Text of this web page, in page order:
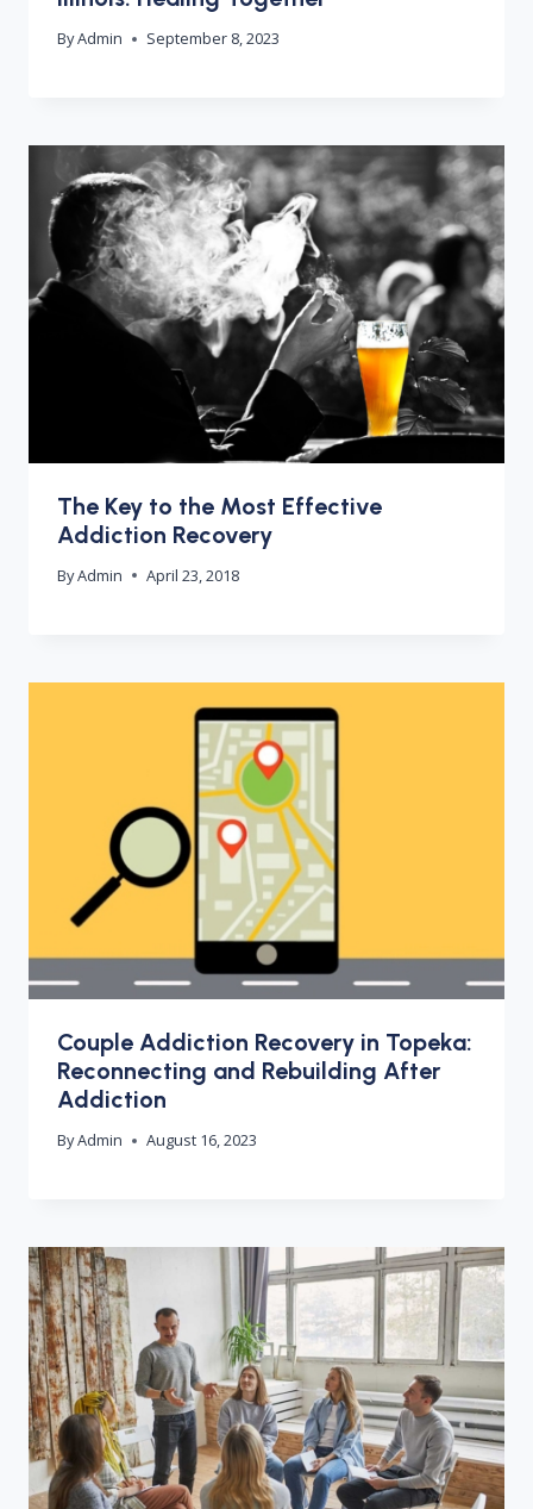
ByAdmin September 8, 2023
The Key to the Most Effective
Addiction Recovery
ByAdmin April 23, 2018
Couple Addiction Recovery in Topeka:
Reconnecting and Rebuilding After
Addiction
ByAdmin August 16, 2023